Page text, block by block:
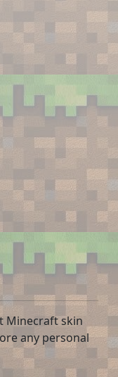
Minecraft skin
any personal